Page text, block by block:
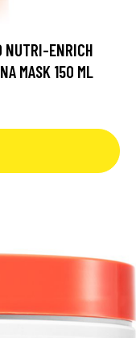
NUTRI-ENRICH
MASK 150 ML